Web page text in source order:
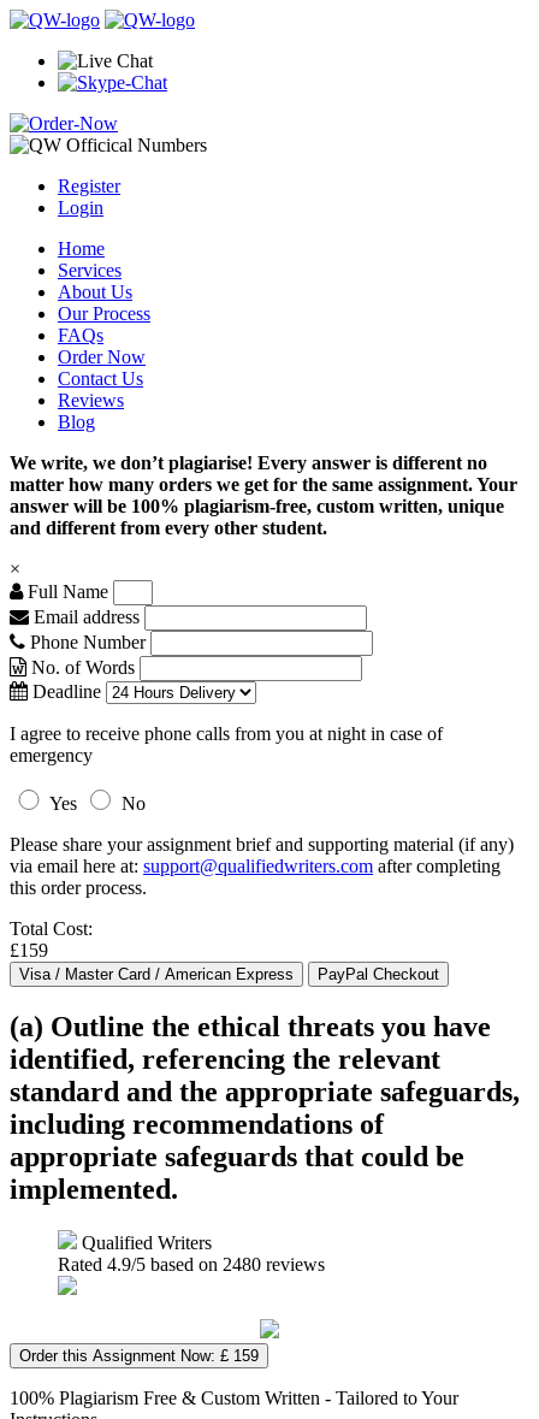
Register
Login
Home
Services
About Us
Our Process
FAQs
Order Now
Contact Us
Reviews
Blog
We write, we don’t plagiarise! Every answer is different no
matter how many orders we get for the same assignment. Your
answer will be 100% plagiarism-free, custom written, unique
and different from every other student.
×
Full Name
Email address
Phone Number
No. of Words
Deadline
I agree to receive phone calls from you at night in case of
emergency
Yes
No
Please share your assignment brief and supporting material (if any)
via email here at: support@qualifiedwriters.com after completing
this order process.
Total Cost:
£159
(a) Outline the ethical threats you have
identified, referencing the relevant
standard and the appropriate safeguards,
including recommendations of
appropriate safeguards that could be
implemented.
Qualified Writers
Rated 4.9/5 based on 2480 reviews
Order this Assignment Now: £ 159
100% Plagiarism Free & Custom Written - Tailored to Your